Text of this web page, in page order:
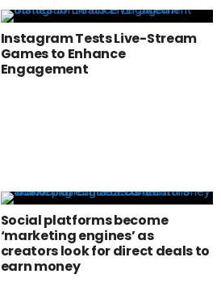
Instagram Tests Live-Stream
Games to Enhance
Engagement
Social platforms become
‘marketing engines’ as
creators look for direct deals to
earn money